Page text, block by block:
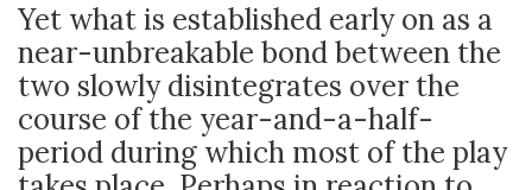
Yet what is established early on as a
near-unbreakable bond between the
two slowly disintegrates over the
course of the year-and-a-half-
period during which most of the play